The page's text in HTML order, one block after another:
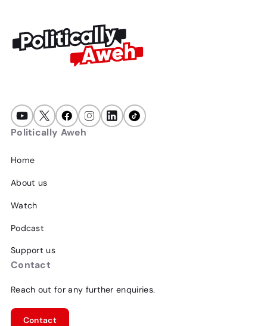
Politically Aweh
Home
About us
Watch
Podcast
Support us
Contact
Reach out for any further enquiries.
Contact